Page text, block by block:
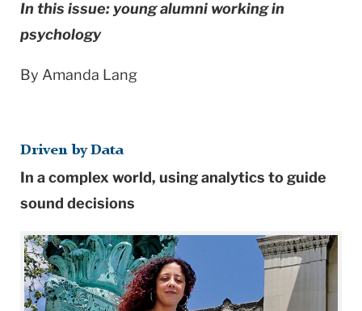
In this issue: young alumni working in
psychology
By Amanda Lang
Driven by Data
In a complex world, using analytics to guide
sound decisions